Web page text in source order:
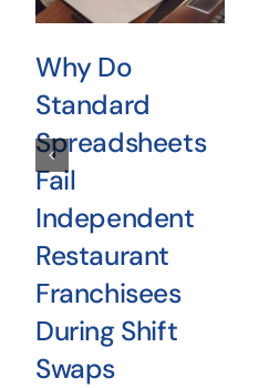
Why Do
Standard
Spreadsheets
Fail
Independent
Restaurant
Franchisees
During Shift
Swaps